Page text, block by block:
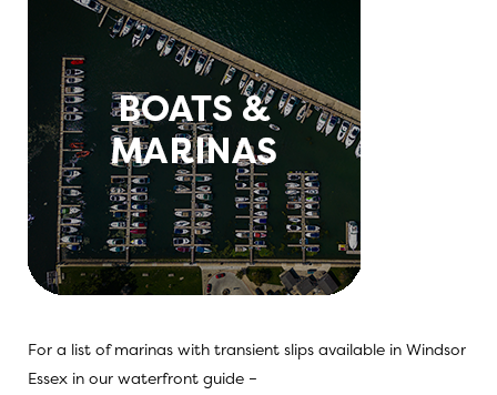
For a list of marinas with transient slips available in Windsor
Essex in our waterfront guide –